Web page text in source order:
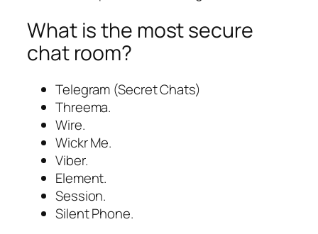
What is the most secure
chat room?
Telegram (Secret Chats)
Threema.
Wire.
Wickr Me.
Viber.
Element.
Session.
Silent Phone.